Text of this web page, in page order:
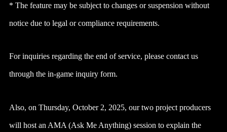
* The feature may be subject to changes or suspension without
notice due to legal or compliance requirements.
For inquiries regarding the end of service, please contact us
through the in-game inquiry form.
Also, on Thursday, October 2, 2025, our two project producers
will host an AMA (Ask Me Anything) session to explain the